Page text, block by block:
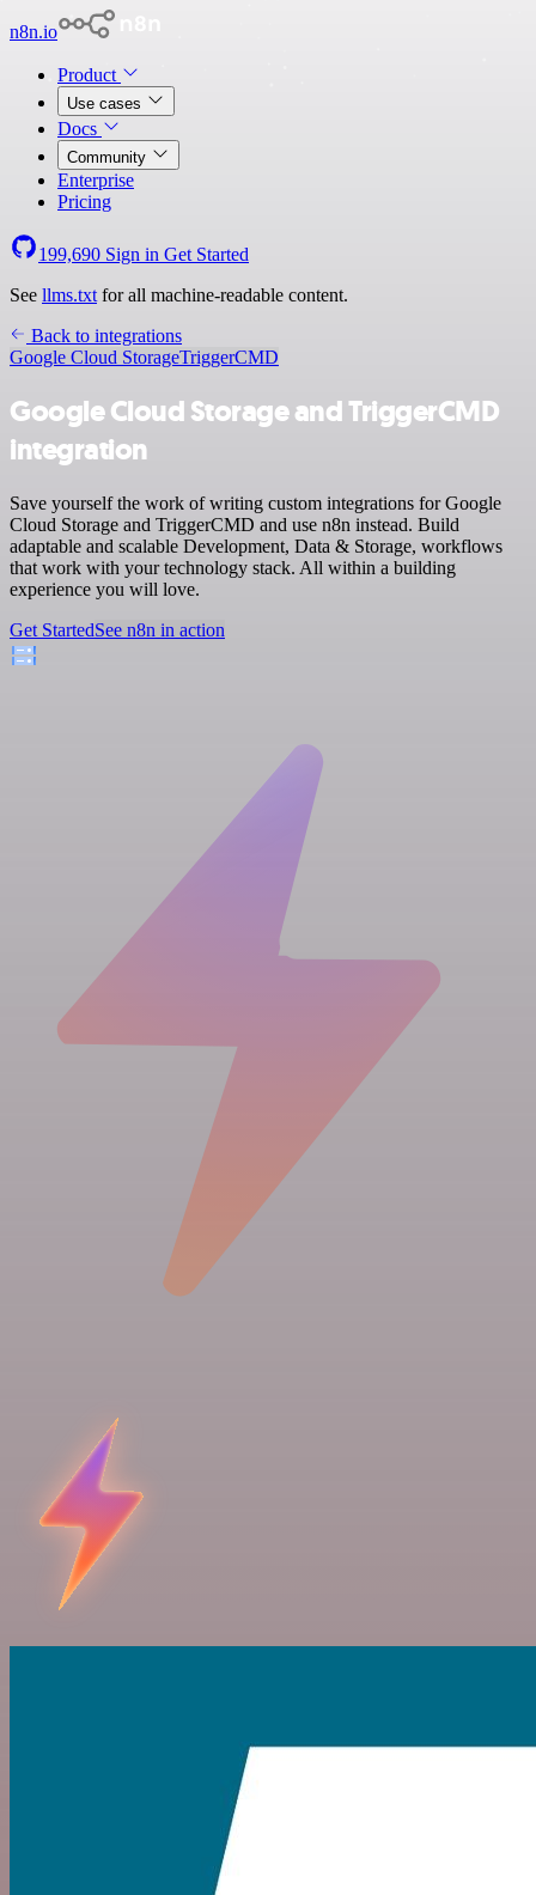
n8n.io
Product
Use cases
Docs
Community
Enterprise
Pricing
199,690 Sign in Get Started
See llms.txt for all machine-readable content.
Back to integrations
Google Cloud StorageTriggerCMD
Google Cloud Storage and TriggerCMD
integration
Save yourself the work of writing custom integrations for Google
Cloud Storage and TriggerCMD and use n8n instead. Build
adaptable and scalable Development, Data & Storage, workflows
that work with your technology stack. All within a building
experience you will love.
Get StartedSee n8n in action